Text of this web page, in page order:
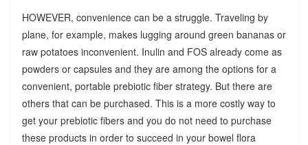
HOWEVER, convenience can be a struggle. Traveling by
plane, for example, makes lugging around green bananas or
raw potatoes inconvenient. Inulin and FOS already come as
powders or capsules and they are among the options for a
convenient, portable prebiotic fiber strategy. But there are
others that can be purchased. This is a more costly way to
get your prebiotic fibers and you do not need to purchase
these products in order to succeed in your bowel flora